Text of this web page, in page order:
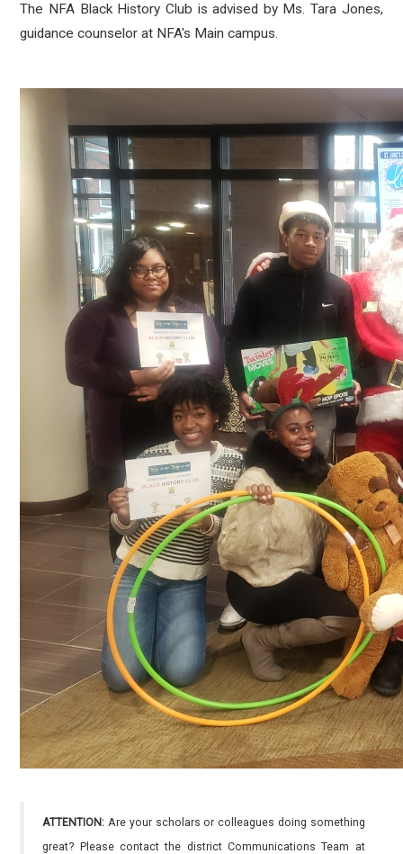
The NFA Black History Club is advised by Ms. Tara Jones,
guidance counselor at NFA's Main campus.
ATTENTION: Are your scholars or colleagues doing something
great? Please contact the district Communications Team at